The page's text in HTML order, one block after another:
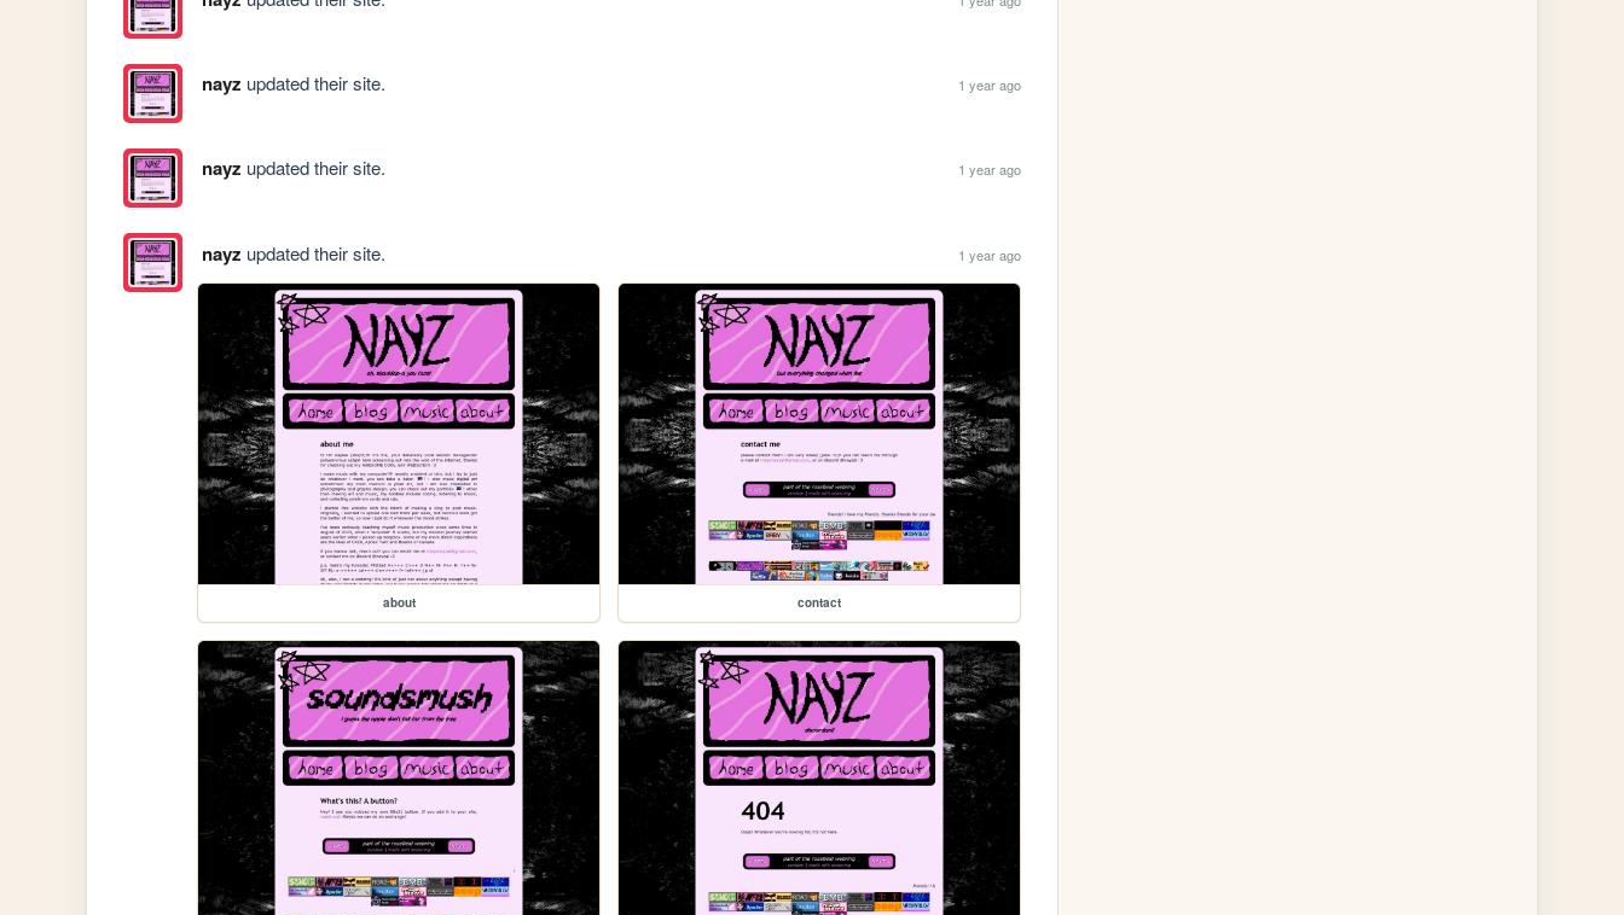
nayz updated their site. 1 year ago
nayz updated their site. 1 year ago
nayz updated their site. 1 year ago
about contact